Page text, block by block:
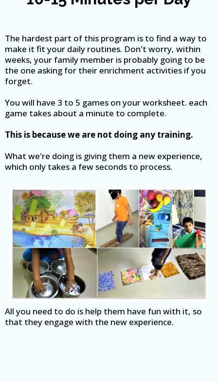
The hardest part of this program is to find a way to
make it fit your daily routines. Don't worry, within
weeks, your family member is probably going to be
the one asking for their enrichment activities if you
forget.
You will have 3 to 5 games on your worksheet. each
game takes about a minute to complete.
This is because we are not doing any training.
What we're doing is giving them a new experience,
which only takes a few seconds to process.
All you need to do is help them have fun with it, so
that they engage with the new experience.